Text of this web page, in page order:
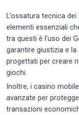
L’ossatura tecnica
elementi essenziali
tra questi è l’uso dei
garantire giustizia e la
progettati per creare
giochi.
Inoltre, i casino
avanzate per
transazioni